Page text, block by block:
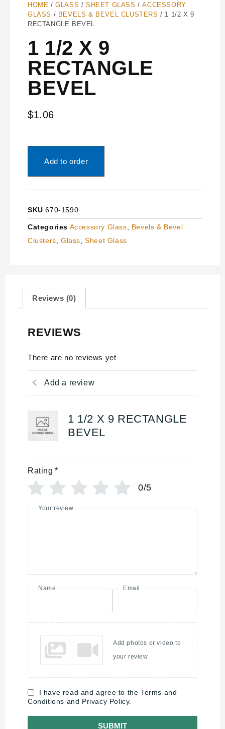
HOME /GLASS /SHEET GLASS /ACCESSORY
GLASS / BEVELS & BEVEL CLUSTERS / 1 1/2 X 9
RECTANGLE BEVEL
1 1/2 X 9
RECTANGLE
BEVEL
$1.06
Add to order
SKU670-1590
Categories Accessory Glass
Bevels & Bevel
Clusters ,Glass ,Sheet Glass
Reviews (0)
REVIEWS
There are no reviews yet
Add a review
1 1/2 X 9 RECTANGLE
BEVEL
Rating *
0/5
Your review
Name Email
Add photos or video to
your review
I have read and agree to the Terms and
Conditions and Privacy Policy.
SUBMIT